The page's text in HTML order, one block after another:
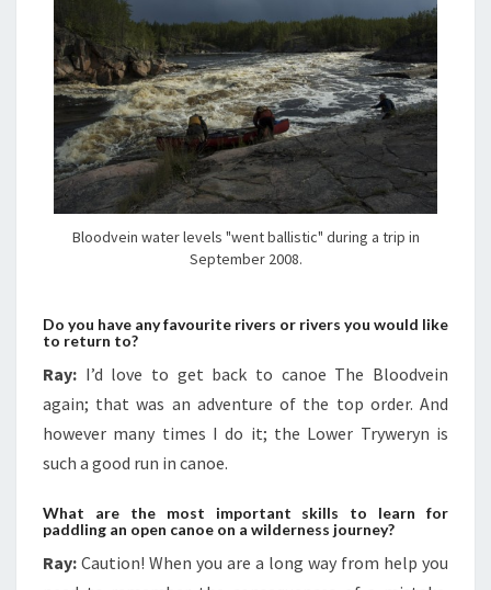
Bloodvein water levels "went ballistic" during a trip in
September 2008.
Do you have any favourite rivers or rivers you would like
to return to?
Ray: I’d love to get back to canoe The Bloodvein
again; that was an adventure of the top order. And
however many times I do it; the Lower Tryweryn is
such a good run in canoe.
What are the most important skills to learn for
paddling an open canoe on a wilderness journey?
Ray: Caution! When you are a long way from help you